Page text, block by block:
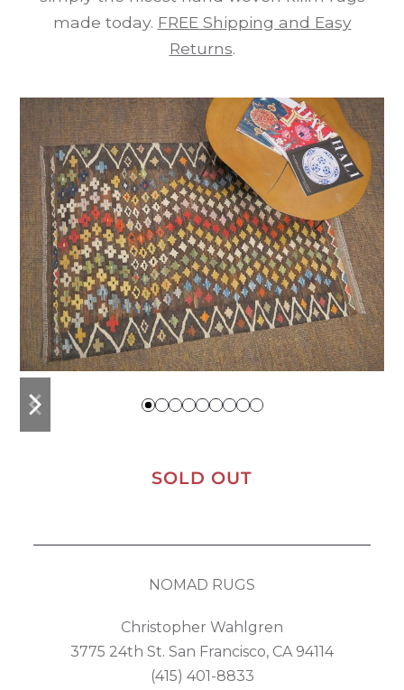
made today. FREE Shipping and Easy
Returns.
previous
slide
next
slide
SOLD OUT
NOMAD RUGS
Christopher Wahlgren
3775 24th St. San Francisco, CA 94114
(415) 401-8833